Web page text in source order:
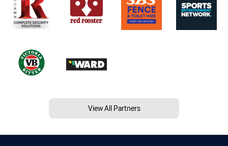
View All Partners